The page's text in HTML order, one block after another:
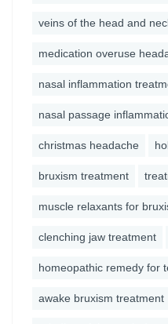
veins of the head and
medication overuse
nasal inflammation
nasal passage
christmas headache
bruxism treatment
muscle relaxants for
clenching jaw treatment
homeopathic remedy for
awake bruxism treatment